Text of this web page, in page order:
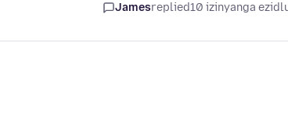
Jamesreplied10 izinyanga